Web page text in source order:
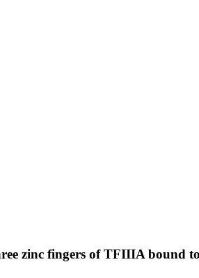
zinc fingers of TFIIIA bound